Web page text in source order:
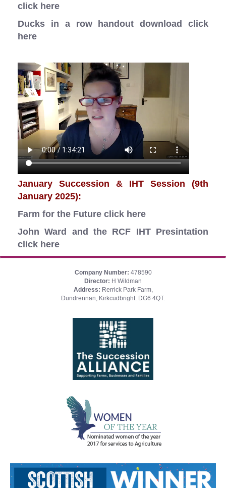
click here
Ducks in a row handout download click
here
January Succession & IHT Session (9th
January 2025):
Farm for the Future click here
John Ward and the RCF IHT Presintation
click here
Company Number: 478590
Director: H Wildman
Address: Rerrick Park Farm,
Dundrennan, Kirkcudbright. DG6 4QT.